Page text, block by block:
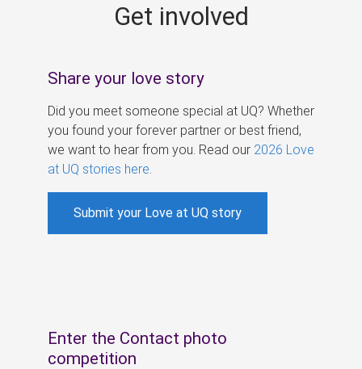
Get involved
Share your love story
Did you meet someone special at UQ? Whether
you found your forever partner or best friend,
we want to hear from you. Read our 2026 Love
at UQ stories here
Submit your Love at UQ story
Enter the Contact photo
competition